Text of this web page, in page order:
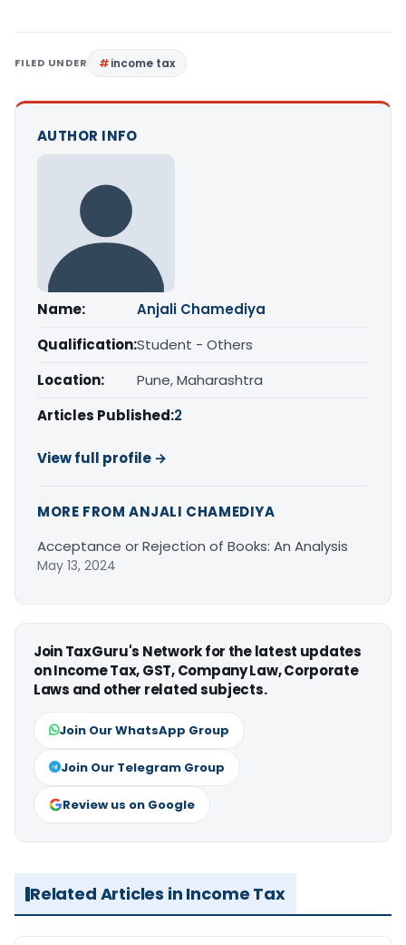
FILED UNDER income tax
AUTHOR INFO
Name:
Anjali Chamediya
Qualification:Student - Others
Location:
Pune, Maharashtra
Articles Published:2
View full profile →
MORE FROM ANJALI CHAMEDIYA
Acceptance or Rejection of Books: An Analysis
May 13, 2024
Join TaxGuru's Network for the latest updates
on Income Tax, GST, Company Law, Corporate
Laws and other related subjects.
Join Our WhatsApp Group
Join Our Telegram Group
Review us on Google
Related Articles in Income Tax